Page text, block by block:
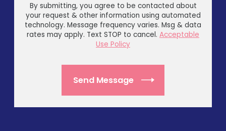
By submitting, you agree to be contacted about
your request & other information using automated
technology. Message frequency varies. Msg & data
rates may apply. Text STOP to cancel. Acceptable
Use Policy
Send Message